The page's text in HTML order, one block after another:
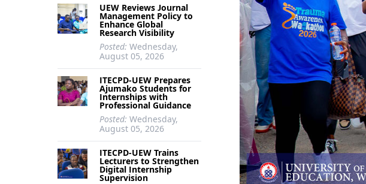
UEW Reviews Journal
Management Policy to
Enhance Global
Research Visibility
Posted: Wednesday,
August 05, 2026
ITECPD-UEW Prepares
Ajumako Students for
Internships with
Professional Guidance
Posted: Wednesday,
August 05, 2026
ITECPD-UEW Trains
Lecturers to Strengthen
Digital Internship
Supervision